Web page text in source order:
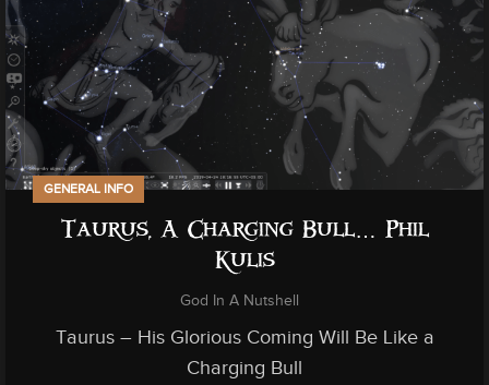
GENERAL INFO
Taurus, A Charging Bull… Phil
Kulis
God In A Nutshell
Taurus – His Glorious Coming Will Be Like a
Charging Bull